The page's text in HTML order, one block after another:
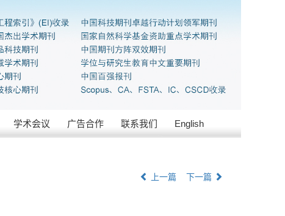
学术会议 广告合作 联系我们 English
上一篇 下一篇